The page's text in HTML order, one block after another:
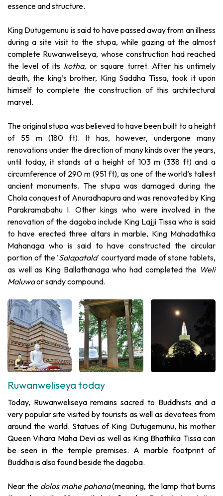
essence and structure.
King Dutugemunu is said to have passed away from an illness
during a site visit to the stupa, while gazing at the almost
complete Ruwanweliseya, whose construction had reached
the level of its kotha, or square turret. After his untimely
death, the king’s brother, King Saddha Tissa, took it upon
himself to complete the construction of this architectural
marvel.
The original stupa was believed to have been built to a height
of 55 m (180 ft). It has, however, undergone many
renovations under the direction of many kinds over the years,
until today, it stands at a height of 103 m (338 ft) and a
circumference of 290 m (951 ft), as one of the world’s tallest
ancient monuments. The stupa was damaged during the
Chola conquest of Anuradhapura and was renovated by King
Parakramabahu I. Other kings who were involved in the
renovation of the dagoba include King Lajji Tissa who is said
to have erected three altars in marble, King Mahadathika
Mahanaga who is said to have constructed the circular
portion of the ‘Salapatala’ courtyard made of stone tablets,
as well as King Ballathanaga who had completed the Weli
Maluwaor sandy compound.
Ruwanweliseya today
Today, Ruwanweliseya remains sacred to Buddhists and a
very popular site visited by tourists as well as devotees from
around the world. Statues of King Dutugemunu, his mother
Queen Vihara Maha Devi as well as King Bhathika Tissa can
be seen in the temple premises. A marble footprint of
Buddha is also found beside the dagoba.
Near the dolos mahe pahana(meaning, the lamp that burns